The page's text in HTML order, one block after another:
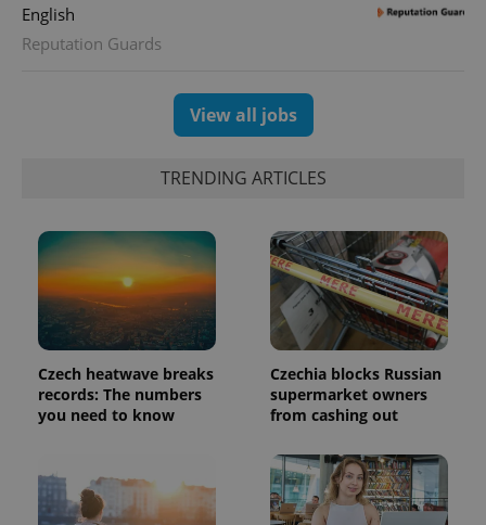
English
Reputation Guards
View all jobs
TRENDING ARTICLES
Czech heatwave breaks
records: The numbers
you need to know
Czechia blocks Russian
supermarket owners
from cashing out
randomly
generated
campaign
data for
the sites
analytics
reports.
_ga_LSHBD1S1X4
1 year 1
month
This cookie
is used by
Google
Analytics to
persist
session
state.